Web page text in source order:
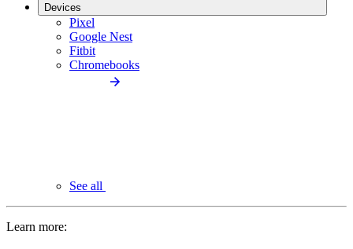
Devices
Pixel
Google Nest
Fitbit
Chromebooks
See all
Learn more: